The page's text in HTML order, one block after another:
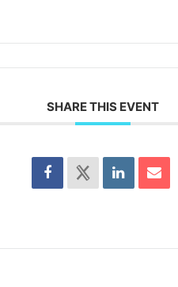
SHARE THIS EVENT